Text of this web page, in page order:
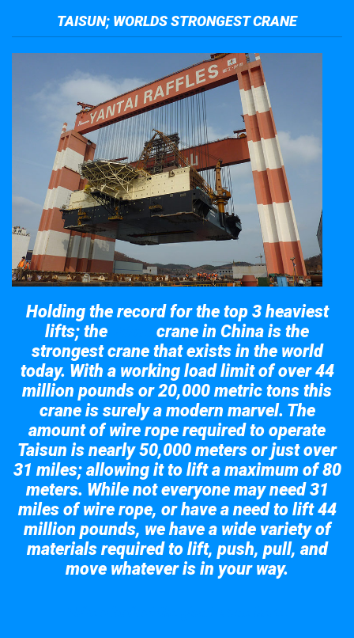
TAISUN; WORLDS STRONGEST CRANE
Holding the record for the top 3 heaviest
lifts; the
crane in China is the
strongest crane that exists in the world
today. With a working load limit of over 44
million pounds or 20,000 metric tons this
crane is surely a modern marvel. The
amount of wire rope required to operate
Taisun is nearly 50,000 meters or just over
31 miles; allowing it to lift a maximum of 80
meters. While not everyone may need 31
miles of wire rope, or have a need to lift 44
million pounds, we have a wide variety of
materials required to lift, push, pull, and
move whatever is in your way.